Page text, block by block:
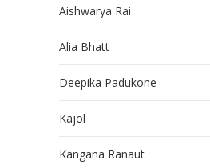
Aishwarya Rai
Alia Bhatt
Deepika Padukone
Kajol
Kangana Ranaut